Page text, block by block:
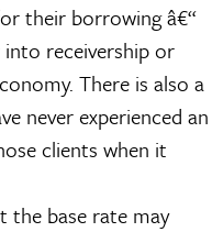
their borrowing â€“
into receivership or
There is also a
never experienced an
clients when it
the base rate may